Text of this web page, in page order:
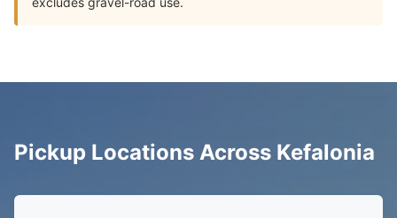
Pickup Locations Across Kefalonia